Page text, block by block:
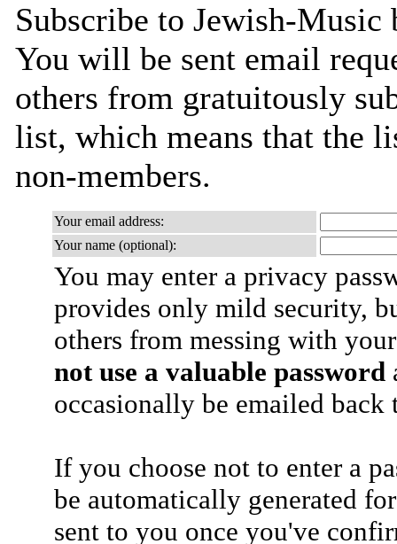
Subscribe to Jewish-
You will be sent email
others from gratuitously
list, which means that the
non-members.
Your email address:
Your name (optional):
You may enter a privacy
provides only mild security,
others from messing with
not use a valuable password
occasionally be emailed
If you choose not to enter a
be automatically generated
sent to you once you've